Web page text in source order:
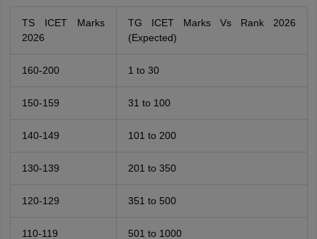
TS ICET Marks
2026
TG ICET Marks Vs Rank 2026
(Expected)
160-200 1 to 30
150-159 31 to 100
140-149 101 to 200
130-139 201 to 350
120-129 351 to 500
110-119 501 to 1000